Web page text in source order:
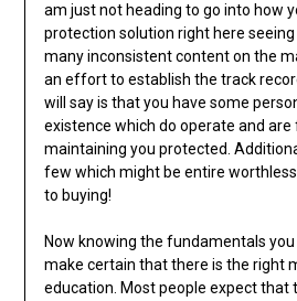
am just not heading to go into how
protection solution right here
many inconsistent content on the
an effort to establish the track
will say is that you have some
existence which do operate and
maintaining you protected.
few which might be entire
to buying!
Now knowing the fundamentals
make certain that there is the right
education. Most people expect that